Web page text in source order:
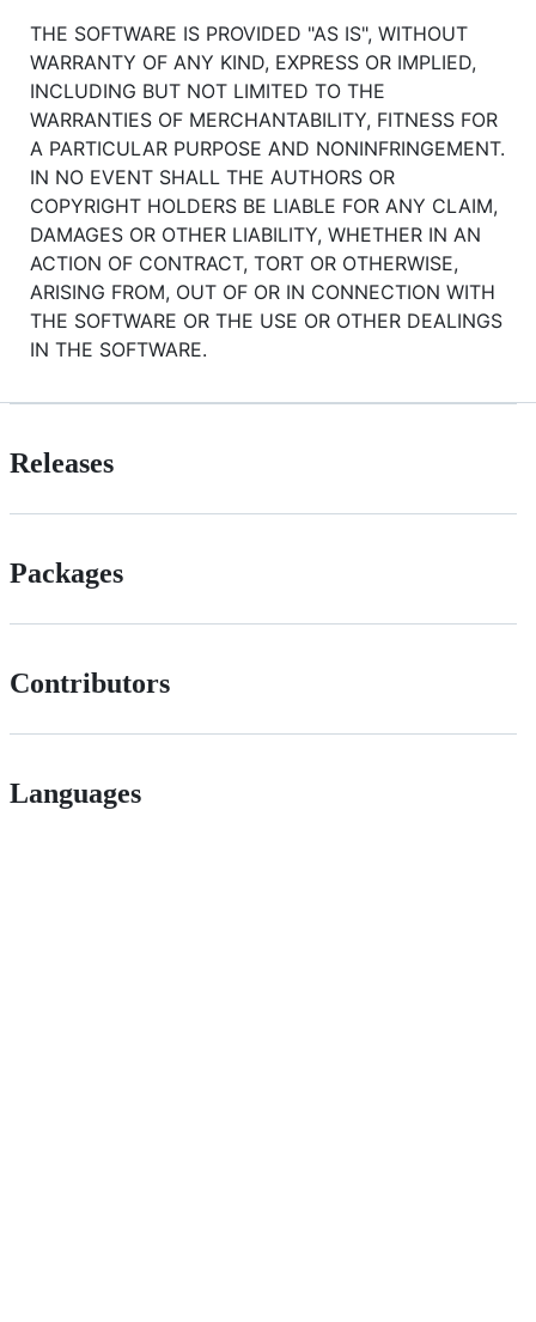
THE SOFTWARE IS PROVIDED "AS IS", WITHOUT
WARRANTY OF ANY KIND, EXPRESS OR IMPLIED,
INCLUDING BUT NOT LIMITED TO THE
WARRANTIES OF MERCHANTABILITY, FITNESS FOR
A PARTICULAR PURPOSE AND NONINFRINGEMENT.
IN NO EVENT SHALL THE AUTHORS OR
COPYRIGHT HOLDERS BE LIABLE FOR ANY CLAIM,
DAMAGES OR OTHER LIABILITY, WHETHER IN AN
ACTION OF CONTRACT, TORT OR OTHERWISE,
ARISING FROM, OUT OF OR IN CONNECTION WITH
THE SOFTWARE OR THE USE OR OTHER DEALINGS
IN THE SOFTWARE.
Releases
Packages
Contributors
Languages